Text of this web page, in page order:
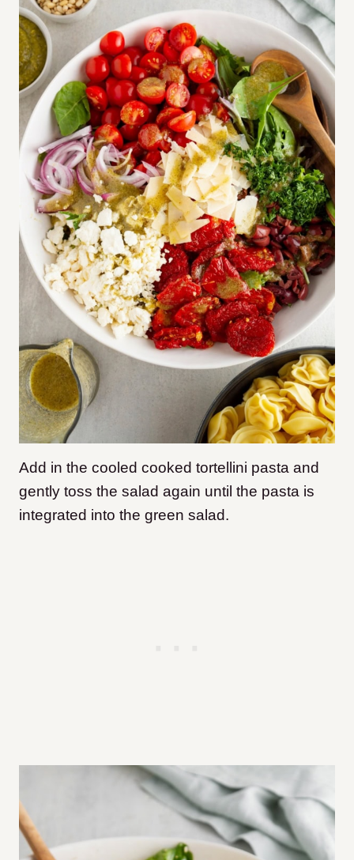
Add in the cooled cooked tortellini pasta and
gently toss the salad again until the pasta is
integrated into the green salad.